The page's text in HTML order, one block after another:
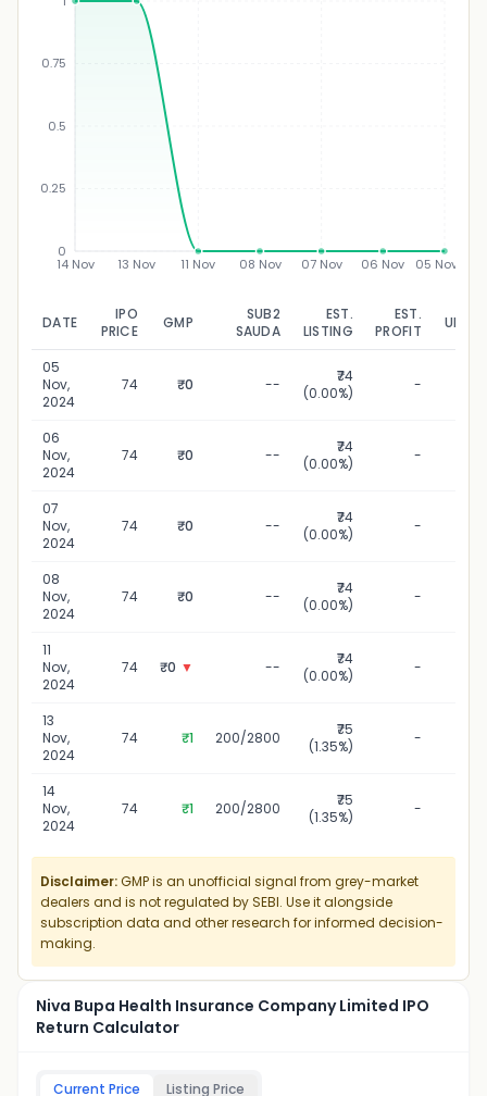
14 Nov 13 Nov 11 Nov 08 Nov 07 Nov 06 Nov 05 Nov
0
0.25
0.5
0.75
DATE
IPO
PRICE
GMP
SUB2
SAUDA
EST.
LISTING
EST.
PROFIT
05
Nov,
2024
74 ₹0 --
₹74
(0.00%)
-
06
Nov,
2024
74 ₹0 --
₹74
(0.00%)
-
07
Nov,
2024
74 ₹0 --
₹74
(0.00%)
-
08
Nov,
2024
74 ₹0 --
₹74
(0.00%)
-
11
Nov,
2024
74 ₹0 ▼ --
₹74
(0.00%)
-
13
Nov,
2024
74 ₹1 200/2800
₹75
(1.35%)
-
14
Nov,
2024
74 ₹1 200/2800
₹75
(1.35%)
-
Disclaimer:GMP is an unofficial signal from grey-market
dealers and is not regulated by SEBI. Use it alongside
subscription data and other research for informed decision-
making.
Niva Bupa Health Insurance Company Limited IPO
Return Calculator
Current Price Listing Price